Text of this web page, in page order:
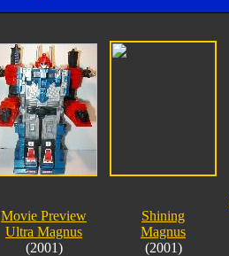
Movie Preview
Ultra Magnus
(2001)
Shining
Magnus
(2001)